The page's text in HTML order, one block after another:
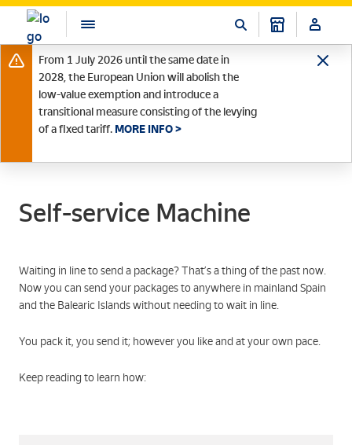
From 1 July 2026 until the same date in
2028, the European Union will abolish the
low-value exemption and introduce a
transitional measure consisting of the levying
of a fixed tariff. MORE INFO >
Self-service Machine
Waiting in line to send a package? That’s a thing of the past now.
Now you can send your packages to anywhere in mainland Spain
and the Balearic Islands without needing to wait in line.
You pack it, you send it; however you like and at your own pace.
Keep reading to learn how: